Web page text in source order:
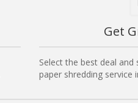
Get
Select the best deal
paper shredding service